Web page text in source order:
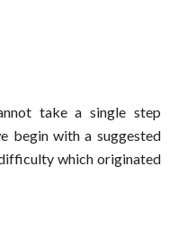
take a single step
begin with a suggested
which originated